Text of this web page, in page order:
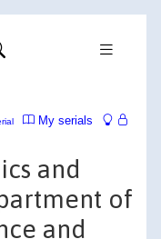
My serials
and
of
and